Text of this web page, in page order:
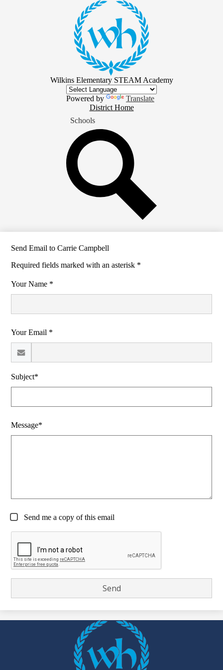
Skip
main
content
Wilkins Elementary STEAM Academy
Powered by
Translate
Home
Button
District Home
Schools
Send Email to Carrie Campbell
Required fields marked with an asterisk *
Your Name *
Your Email *
Subject*
Message*
Send me a copy of this email